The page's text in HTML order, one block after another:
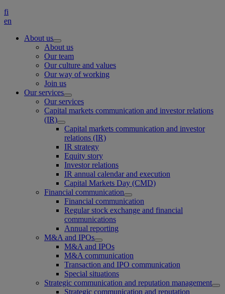
fi
en
About us
About us
Our team
Our culture and values
Our way of working
Join us
Our services
Our services
Capital markets communication and investor relations
(IR)
Capital markets communication and investor
relations (IR)
IR strategy
Equity story
Investor relations
IR annual calendar and execution
Capital Markets Day (CMD)
Financial communication
Financial communication
Regular stock exchange and financial
communications
Annual reporting
M&A and IPOs
M&A and IPOs
M&A communication
Transaction and IPO communication
Special situations
Strategic communication and reputation management
Strategic communication and reputation